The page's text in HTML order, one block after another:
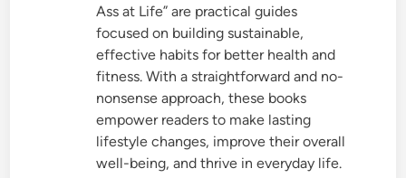
Ass at Life” are practical guides
focused on building sustainable,
effective habits for better health and
fitness. With a straightforward and no-
nonsense approach, these books
empower readers to make lasting
lifestyle changes, improve their overall
well-being, and thrive in everyday life.